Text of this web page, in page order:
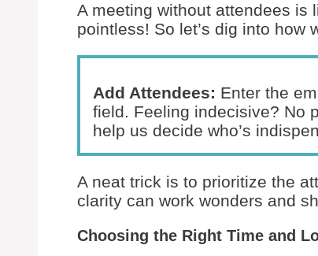
A meeting without attendees
pointless! So let’s dig into how
Add Attendees: Enter the
field. Feeling indecisive? No
help us decide who’s
A neat trick is to prioritize the
clarity can work wonders and
Choosing the Right Time and